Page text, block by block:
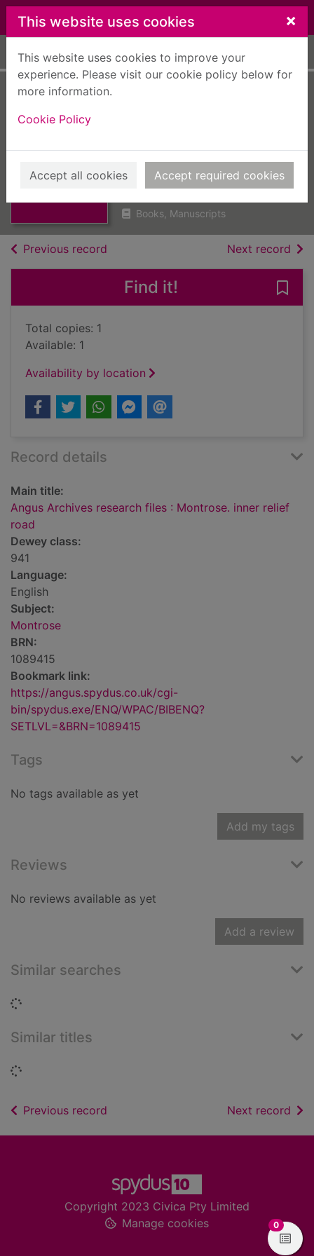
Skip to main content
This website uses cookies ×
This website uses cookies to improve your
experience. Please visit our cookie policy below for
more information.
Cookie Policy
Accept all cookies Accept required cookies
Home Full display
research files :
Montrose. inner
relief road
UUUU
Books, Manuscripts
Previous record Next record of
Find it!
Total copies: 1
Available: 1
Availability by location
Record details
Main title:
Angus Archives research files : Montrose. inner relief
road
Dewey class:
941
Language:
English
Subject:
Montrose
BRN:
1089415
Bookmark link:
https://angus.spydus.co.uk/cgi-
bin/spydus.exe/ENQ/WPAC/BIBENQ?
SETLVL=&BRN=1089415
Tags
No tags available as yet
Add my tags
Reviews
No reviews available as yet
Add a review
Similar searches
Loading...
Similar titles
Loading...
Previous record Next record of
Copyright 2023 Civica Pty Limited
Manage cookies
0items in